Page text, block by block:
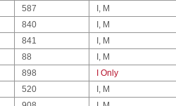
587 I, M
840 I, M
841 I, M
88 I, M
898 I Only
520 I, M